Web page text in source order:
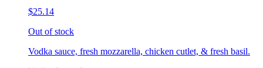
$25.14
Out of stock
Vodka sauce, fresh mozzarella, chicken cutlet, & fresh basil.